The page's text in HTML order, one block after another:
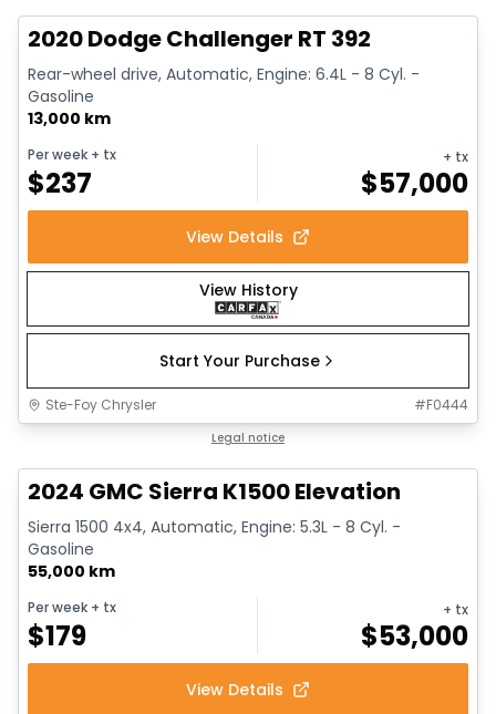
2020 Dodge Challenger RT 392
Rear-wheel drive, Automatic, Engine: 6.4L - 8 Cyl. -
Gasoline
13,000 km
Per week + tx
$237
+ tx
$57,000
View Details
View History
Start Your Purchase
Ste-Foy Chrysler #F0444
Legal notice
2024 GMC Sierra K1500 Elevation
Sierra 1500 4x4, Automatic, Engine: 5.3L - 8 Cyl. -
Gasoline
55,000 km
Per week + tx
$179
+ tx
$53,000
View Details